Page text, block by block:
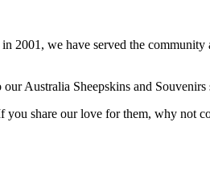
2001, we have served the
Australia Sheepskins and
share our love for them, why not